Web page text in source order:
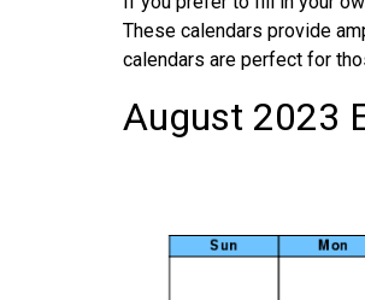
These calendars provide
calendars are perfect for
August 2023